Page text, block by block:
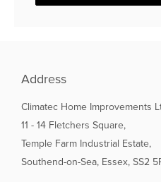
Address
Climatec Home Improvements
11 - 14 Fletchers Square,
Temple Farm Industrial Estate,
Southend-on-Sea, Essex, SS2